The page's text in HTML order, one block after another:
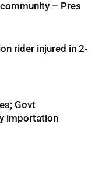
– Pres
rider injured in 2-
Govt
importation